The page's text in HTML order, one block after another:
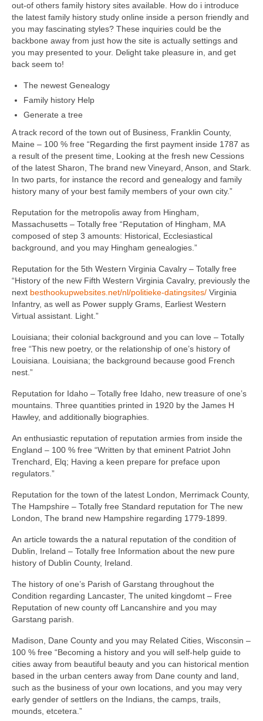
out-of others family history sites available. How do i introduce
the latest family history study online inside a person friendly and
you may fascinating styles? These inquiries could be the
backbone away from just how the site is actually settings and
you may presented to your. Delight take pleasure in, and get
back seem to!
The newest Genealogy
Family history Help
Generate a tree
A track record of the town out of Business, Franklin County,
Maine – 100 % free “Regarding the first payment inside 1787 as
a result of the present time, Looking at the fresh new Cessions
of the latest Sharon, The brand new Vineyard, Anson, and Stark.
In two parts, for instance the record and genealogy and family
history many of your best family members of your own city.”
Reputation for the metropolis away from Hingham,
Massachusetts – Totally free “Reputation of Hingham, MA
composed of step 3 amounts: Historical, Ecclesiastical
background, and you may Hingham genealogies.”
Reputation for the 5th Western Virginia Cavalry – Totally free
“History of the new Fifth Western Virginia Cavalry, previously the
next besthookupwebsites.net/nl/politieke-datingsites/ Virginia
Infantry, as well as Power supply Grams, Earliest Western
Virtual assistant. Light.”
Louisiana; their colonial background and you can love – Totally
free “This new poetry, or the relationship of one’s history of
Louisiana. Louisiana; the background because good French
nest.”
Reputation for Idaho – Totally free Idaho, new treasure of one’s
mountains. Three quantities printed in 1920 by the James H
Hawley, and additionally biographies.
An enthusiastic reputation of reputation armies from inside the
England – 100 % free “Written by that eminent Patriot John
Trenchard, Elq; Having a keen prepare for preface upon
regulators.”
Reputation for the town of the latest London, Merrimack County,
The Hampshire – Totally free Standard reputation for The new
London, The brand new Hampshire regarding 1779-1899.
An article towards the a natural reputation of the condition of
Dublin, Ireland – Totally free Information about the new pure
history of Dublin County, Ireland.
The history of one’s Parish of Garstang throughout the
Condition regarding Lancaster, The united kingdomt – Free
Reputation of new county off Lancanshire and you may
Garstang parish.
Madison, Dane County and you may Related Cities, Wisconsin –
100 % free “Becoming a history and you will self-help guide to
cities away from beautiful beauty and you can historical mention
based in the urban centers away from Dane county and land,
such as the business of your own locations, and you may very
early gender of settlers on the Indians, the camps, trails,
mounds, etcetera.”